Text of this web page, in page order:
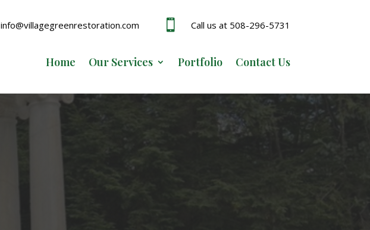
info@villagegreenrestoration.com  Call us at 508-296-5731
Home Our Services Portfolio Contact Us